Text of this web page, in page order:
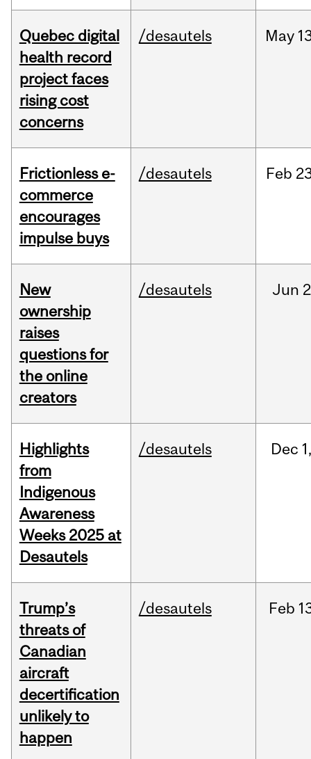
Quebec digital
health record
project faces
rising cost
concerns
/desautels May
Frictionless e-
commerce
encourages
impulse buys
/desautels Feb
New
ownership
raises
questions for
the online
creators
/desautels Jun
Highlights
from
Indigenous
Awareness
Weeks 2025 at
Desautels
/desautels Dec
Trump’s
threats of
Canadian
aircraft
decertification
unlikely to
happen
/desautels Feb